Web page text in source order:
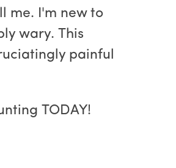
me. I'm new to
wary. This
painful
TODAY!